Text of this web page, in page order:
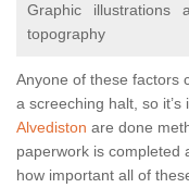
Graphic illustrations
topography
Anyone of these factors
a screeching halt, so
Alvediston are done
paperwork is completed
how important all of